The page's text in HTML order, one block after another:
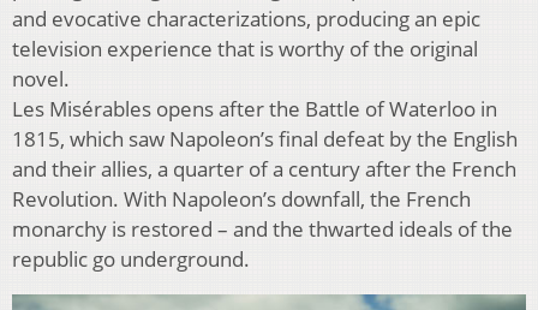
and evocative characterizations, producing an epic
television experience that is worthy of the original
novel.
Les Misérables opens after the Battle of Waterloo in
1815, which saw Napoleon’s final defeat by the English
and their allies, a quarter of a century after the French
Revolution. With Napoleon’s downfall, the French
monarchy is restored – and the thwarted ideals of the
republic go underground.